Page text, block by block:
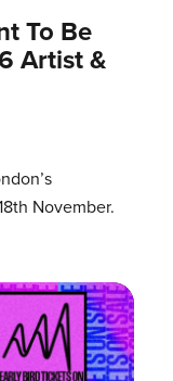
To Be
Artist &
November.